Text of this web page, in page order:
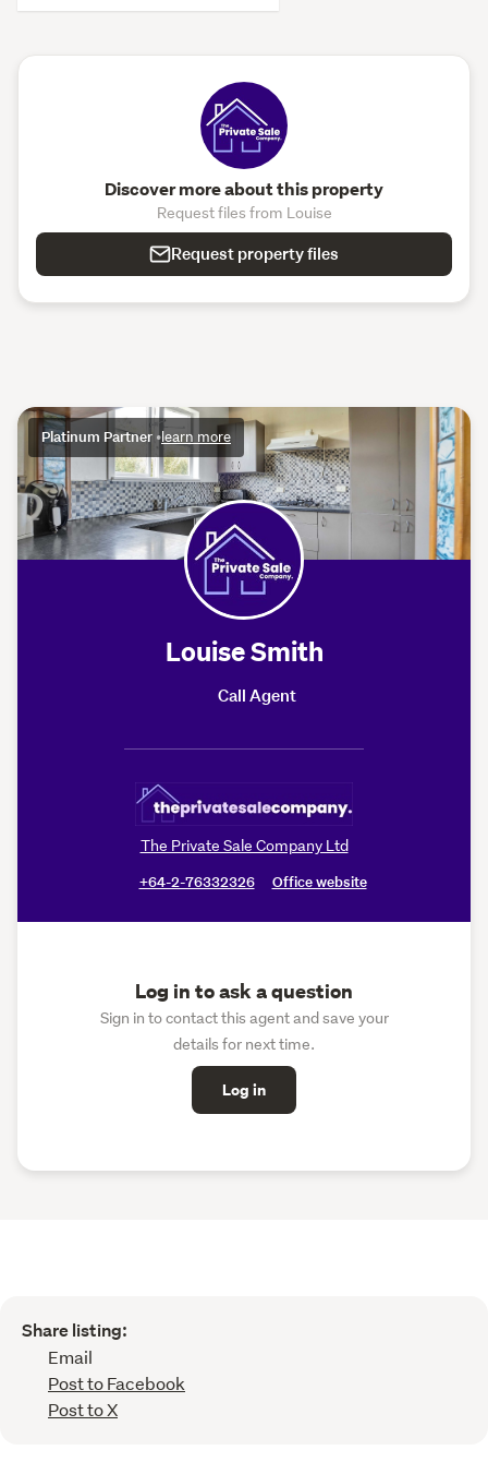
Discover more about this property
Request files from Louise
Request property files
Platinum Partner •learn more
Louise Smith
Call Agent
The Private Sale Company Ltd
+64-2-76332326 Office website
Log in to ask a question
Sign in to contact this agent and save your
details for next time.
Log in
Share listing:
Email
Post to Facebook
Post to X